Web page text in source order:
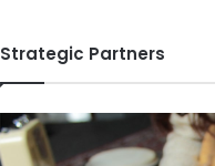
Strategic Partners